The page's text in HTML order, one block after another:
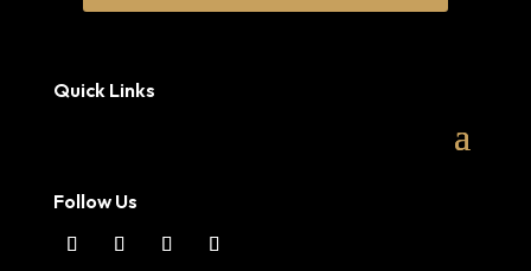
Quick Links
Follow Us